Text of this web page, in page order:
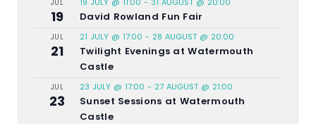
JUL
19 David Rowland Fun Fair
JUL
21
21 JULY @ 17:00 - 28 AUGUST @ 20:00
Twilight Evenings at Watermouth
Castle
JUL
23
23 JULY @ 17:00 - 27 AUGUST @ 21:00
Sunset Sessions at Watermouth
Castle